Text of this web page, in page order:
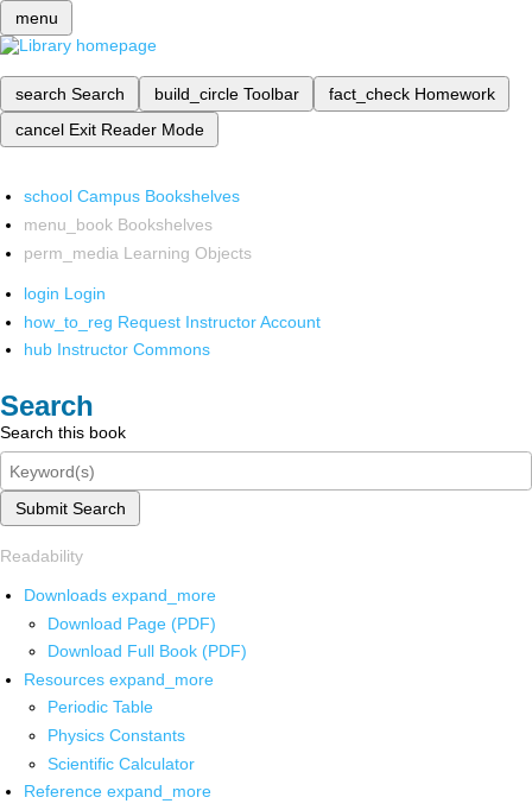
menu
search Search build_circle Toolbar fact_check Homework
cancel Exit Reader Mode
school Campus Bookshelves
menu_book Bookshelves
perm_media Learning Objects
login Login
how_to_reg Request Instructor Account
hub Instructor Commons
Search
Search this book
Submit Search
Readability
Downloads expand_more
Download Page (PDF)
Download Full Book (PDF)
Resources expand_more
Periodic Table
Physics Constants
Scientific Calculator
Reference expand_more